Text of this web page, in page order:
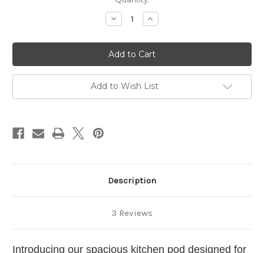
Decrease
Quantity
Large
Campervan
Kitchen
Pod
111
Right
Hand
Increase
Quantity
Large
Campervan
Kitchen
Pod
111
Right
Hand
Add to Wish List
Description
3 Reviews
Introducing our spacious kitchen pod designed for